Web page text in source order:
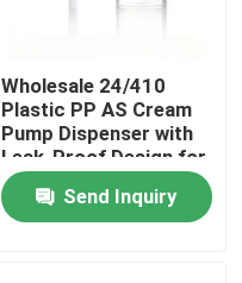
Wholesale 24/410
Plastic PP AS Cream
Pump Dispenser with
Leak-Proof Design for
Cosmetic Bottles
Send Inquiry